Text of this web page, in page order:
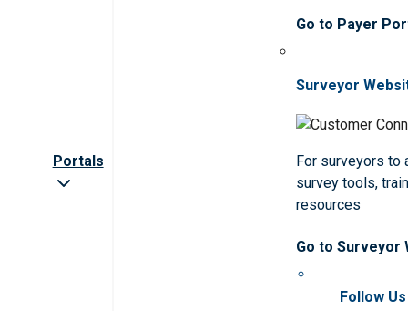
Portals
Go to Payer
Surveyor
For surveyors to
survey tools,
resources
Go to Surveyor
Follow Us